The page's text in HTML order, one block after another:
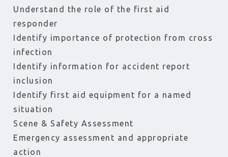
Understand the role of the first aid
responder
Identify importance of protection from cross
infection
Identify information for accident report
inclusion
Identify first aid equipment for a named
situation
Scene & Safety Assessment
Emergency assessment and appropriate
action